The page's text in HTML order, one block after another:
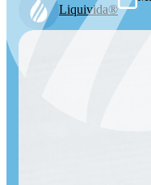
Liquivida®